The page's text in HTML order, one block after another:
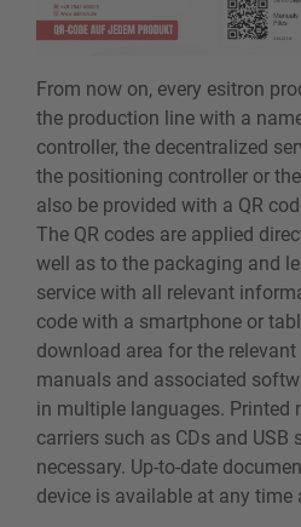
From now on, every esitron
the production line with a
controller, the decentralized
the positioning controller or
also be provided with a QR
The QR codes are applied
well as to the packaging and
service with all relevant
code with a smartphone or
download area for the
manuals and associated
in multiple languages. Printed
carriers such as CDs and USB
necessary. Up-to-date
device is available at any time